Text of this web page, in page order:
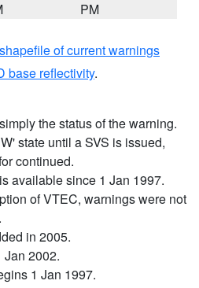
PM
of current warnings
base reflectivity.
the status of the warning.
state until a SVS is issued,
continued.
available since 1 Jan 1997.
of VTEC, warnings were not
in 2005.
2002.
1 Jan 1997.